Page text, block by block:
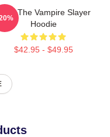
Buffy The Vampire Slayer
Hoodie
$42.95 - $49.95